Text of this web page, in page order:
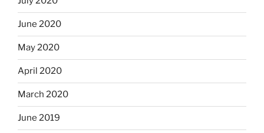
June 2020
May 2020
April 2020
March 2020
June 2019